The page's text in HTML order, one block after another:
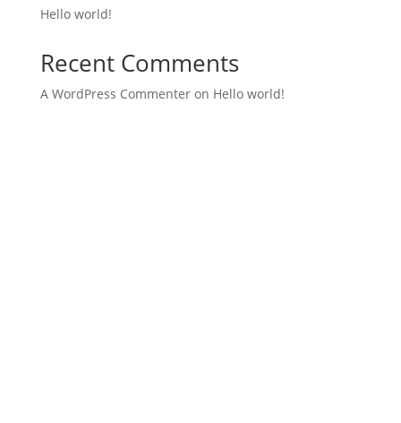
Hello world!
Recent Comments
A WordPress Commenteron Hello world!